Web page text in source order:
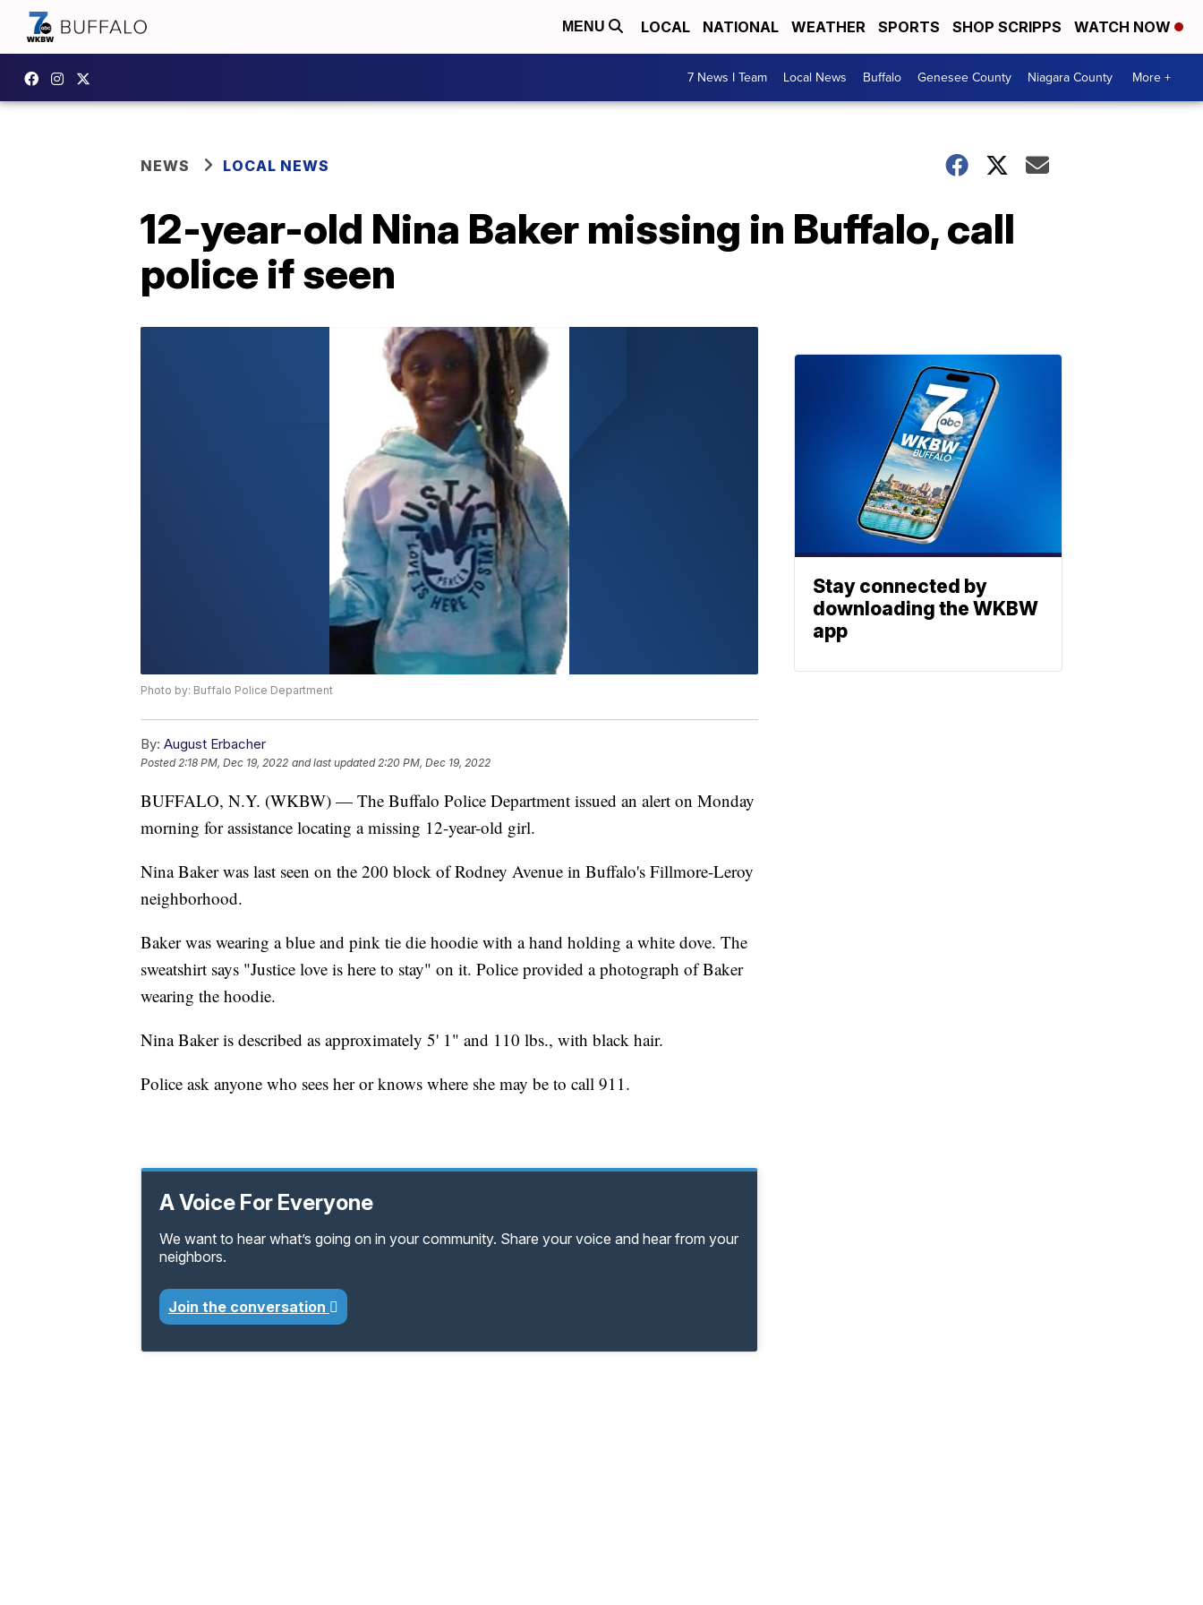
MENU LOCAL NATIONAL WEATHER SPORTS SHOP SCRIPPS WATCH NOW
7 News I Team Local News Buffalo Genesee County Niagara County More +
NEWS LOCAL NEWS
12-year-old Nina Baker missing in Buffalo, call
police if seen
Photo by: Buffalo Police Department
By: August Erbacher
Posted2:18 PM, Dec 19, 2022 and last updated 2:20 PM, Dec 19, 2022
BUFFALO, N.Y. (WKBW) — The Buffalo Police Department issued an alert on Monday
morning for assistance locating a missing 12-year-old girl.
Nina Baker was last seen on the 200 block of Rodney Avenue in Buffalo's Fillmore-Leroy
neighborhood.
Baker was wearing a blue and pink tie die hoodie with a hand holding a white dove. The
sweatshirt says "Justice love is here to stay" on it. Police provided a photograph of Baker
wearing the hoodie.
Nina Baker is described as approximately 5' 1" and 110 lbs., with black hair.
Police ask anyone who sees her or knows where she may be to call 911.
A Voice For Everyone
We want to hear what’s going on in your community. Share your voice and hear from your
neighbors.
Join the conversation
Stay connected by
downloading the WKBW
app